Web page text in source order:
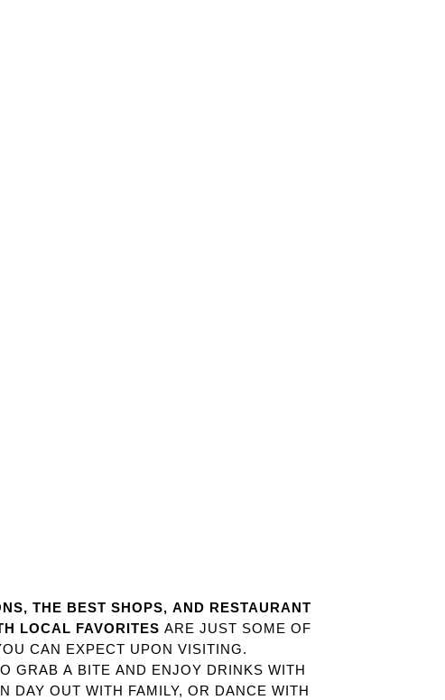
THE BEST SHOPS, AND RESTAURANT
LOCAL FAVORITES ARE JUST SOME OF
CAN EXPECT UPON VISITING.
GRAB A BITE AND ENJOY DRINKS WITH
DAY OUT WITH FAMILY, OR DANCE WITH